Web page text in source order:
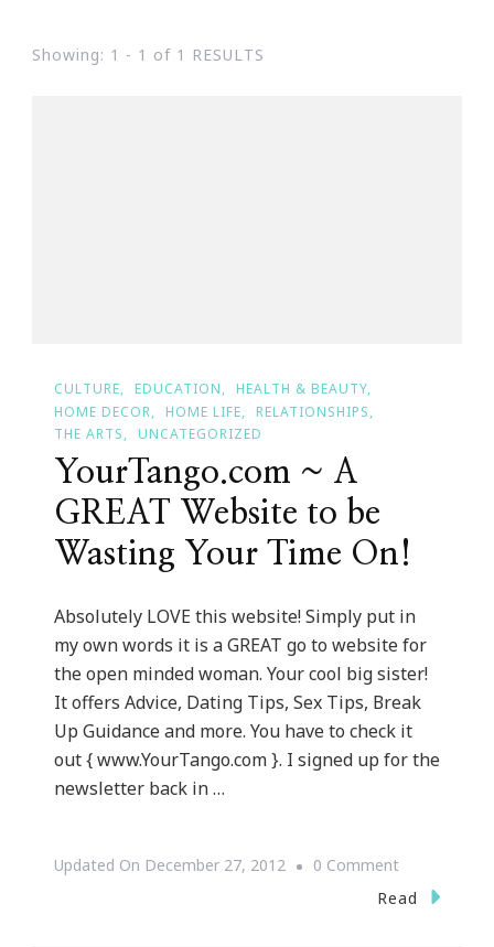
Showing: 1 - 1 of 1 RESULTS
CULTURE EDUCATION
HEALTH & BEAUTY
HOME DECOR
HOME LIFE
RELATIONSHIPS
THE ARTS
UNCATEGORIZED
YourTango.com ~ A
GREAT Website to be
Wasting Your Time On!
Absolutely LOVE this website! Simply put in
my own words it is a GREAT go to website for
the open minded woman. Your cool big sister!
It offers Advice, Dating Tips, Sex Tips, Break
Up Guidance and more. You have to check it
out { www.YourTango.com }. I signed up for the
newsletter back in …
Updated On December 27, 2012 0 CommentOn
Read